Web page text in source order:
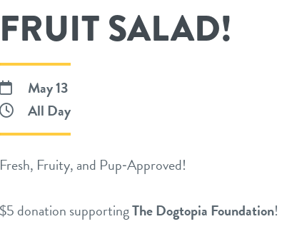
FRUIT SALAD!
May 13
All Day
Fresh, Fruity, and Pup‑Approved!
$5 donation supportingThe Dogtopia Foundation!